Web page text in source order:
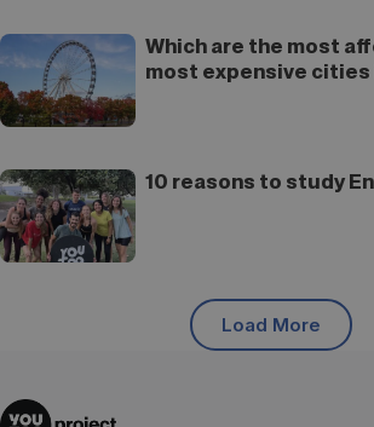
Which are the most
most expensive cities
10 reasons to study
Load More